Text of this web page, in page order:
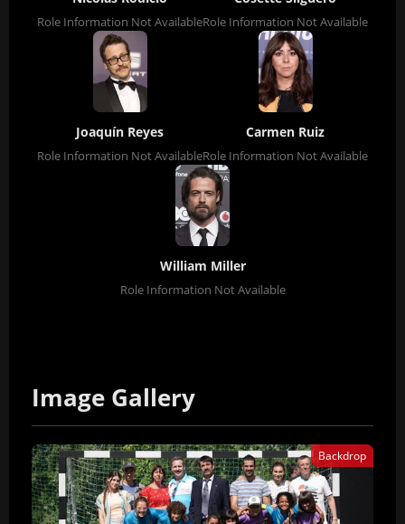
Role Information Not AvailableRole Information Not Available
Joaquín Reyes
Role Information Not Available
Carmen Ruiz
Role Information Not Available
William Miller
Role Information Not Available
Image Gallery
Backdrop